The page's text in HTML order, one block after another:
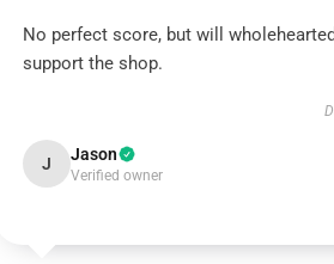
No perfect score, but will
support the shop.
J Jason
Verified owner